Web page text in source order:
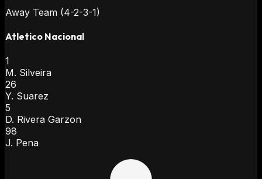
Away Team (4-2-3-1)
Atletico Nacional
1
M. Silveira
26
Y. Suarez
5
D. Rivera Garzon
98
J. Pena